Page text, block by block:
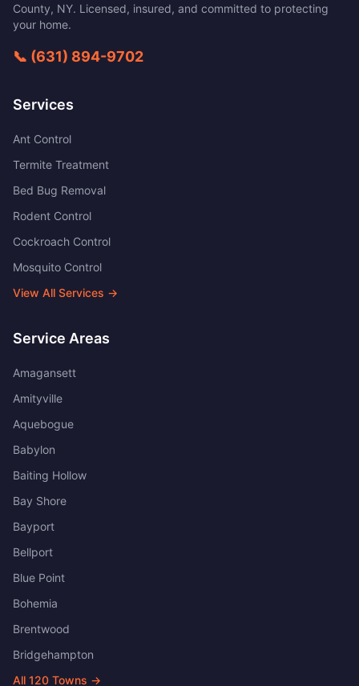
County, NY. Licensed, insured, and committed to protecting
your home.
📞 (631) 894-9702
Services
Ant Control
Termite Treatment
Bed Bug Removal
Rodent Control
Cockroach Control
Mosquito Control
View All Services →
Service Areas
Amagansett
Amityville
Aquebogue
Babylon
Baiting Hollow
Bay Shore
Bayport
Bellport
Blue Point
Bohemia
Brentwood
Bridgehampton
All 120 Towns →